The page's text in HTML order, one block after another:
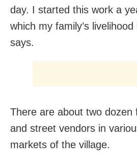
day. I started this work a
which my family’s
says.
There are about two dozen
and street vendors in
markets of the village.